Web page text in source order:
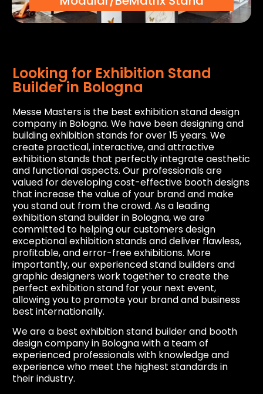
Looking for Exhibition Stand
Builder in Bologna
Messe Masters is the best exhibition stand design
company in Bologna. We have been designing and
building exhibition stands for over 15 years. We
create practical, interactive, and attractive
exhibition stands that perfectly integrate aesthetic
and functional aspects. Our professionals are
valued for developing cost-effective booth designs
that increase the value of your brand and make
you stand out from the crowd. As a leading
exhibition stand builder in Bologna, we are
committed to helping our customers design
exceptional exhibition stands and deliver flawless,
profitable, and error-free exhibitions. More
importantly, our experienced stand builders and
graphic designers work together to create the
perfect exhibition stand for your next event,
allowing you to promote your brand and business
best internationally.
We are a best exhibition stand builder and booth
design company in Bologna with a team of
experienced professionals with knowledge and
experience who meet the highest standards in
their industry.